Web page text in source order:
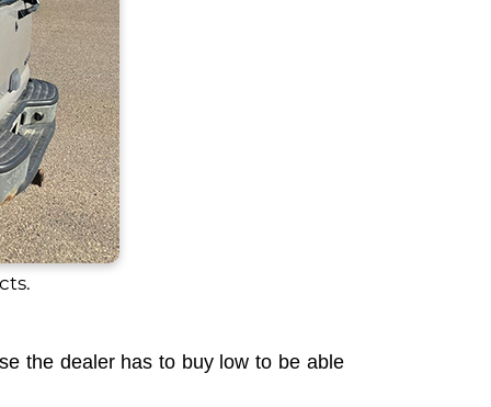
the dealer has to buy low to be able